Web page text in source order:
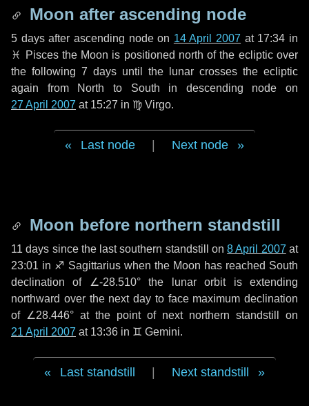
Moon after ascending node
5 daysafter ascending node on 14 April 2007 at 17:34 in
♓ Piscesthe Moon is positioned north of the ecliptic over
the following 7 days until the lunar crosses the ecliptic
again from North to South in descending node on
27 April 2007 at 15:27 in ♍ Virgo.
Last node Next node
Moon before northern standstill
11 days since the last southern standstill on8 April 2007 at
23:01 in ♐ Sagittarius when the Moon has reached South
declination of ∠-28.510° the lunar orbit is extending
northward over the next day to face maximum declination
of ∠28.446° at the point of next northern standstill on
21 April 2007 at 13:36 in ♊ Gemini.
Last standstill Next standstill